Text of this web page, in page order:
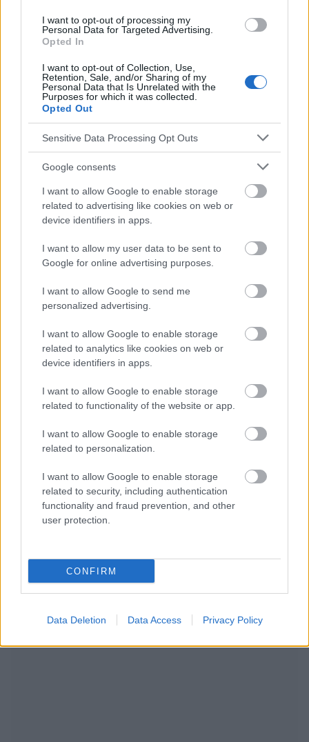
I want to opt-out of processing my
Personal Data for Targeted Advertising.
Opted In
I want to opt-out of Collection, Use,
Retention, Sale, and/or Sharing of my
Personal Data that Is Unrelated with the
Purposes for which it was collected.
Opted Out
Sensitive Data Processing Opt Outs
Google consents
I want to allow Google to enable storage
related to advertising like cookies on web or
device identifiers in apps.
I want to allow my user data to be sent to
Google for online advertising purposes.
I want to allow Google to send me
personalized advertising.
I want to allow Google to enable storage
related to analytics like cookies on web or
device identifiers in apps.
I want to allow Google to enable storage
related to functionality of the website or app.
I want to allow Google to enable storage
related to personalization.
I want to allow Google to enable storage
related to security, including authentication
functionality and fraud prevention, and other
user protection.
CONFIRM
Data Deletion Data Access Privacy Policy
educativo e informativo. El editor y los redactores del sitio no son
responsables de los efectos de su aplicación. Antes de aplicar
con un médico.
Publicidad:
RECOMENDAMOS CONTENIDO DE CATEGORÍA